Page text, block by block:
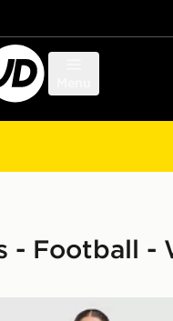
- Football -
Shirt Junior